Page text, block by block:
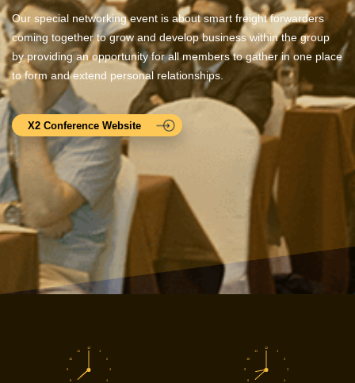
Our special networking event is about smart freight forwarders
coming together to grow and develop business within the group
by providing an opportunity for all members to gather in one place
to form and extend personal relationships.
X2 Conference Website
1
2
3
4
8
9
10
11
12
1
2
3
4
8
9
10
11
12